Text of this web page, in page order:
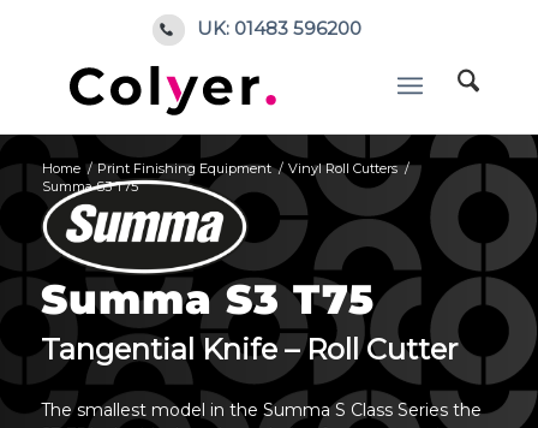
UK: 01483 596200
Home / Print Finishing Equipment / Vinyl Roll Cutters /
Summa S3 T75
Summa S3 T75
Tangential Knife – Roll Cutter
The smallest model in the Summa S Class Series the